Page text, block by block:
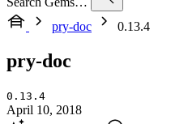
pry-doc
0.13.4
pry-doc
0.13.4
April 10, 2018